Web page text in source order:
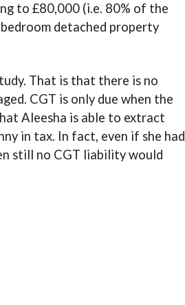
to £80,000 (i.e. 80% of the
detached property
That is that there is no
CGT is only due when the
Aleesha is able to extract
in tax. In fact, even if she had
still no CGT liability would